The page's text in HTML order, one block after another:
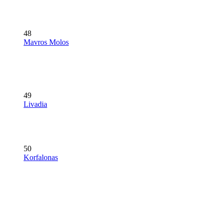
48
Mavros Molos
49
Livadia
50
Korfalonas